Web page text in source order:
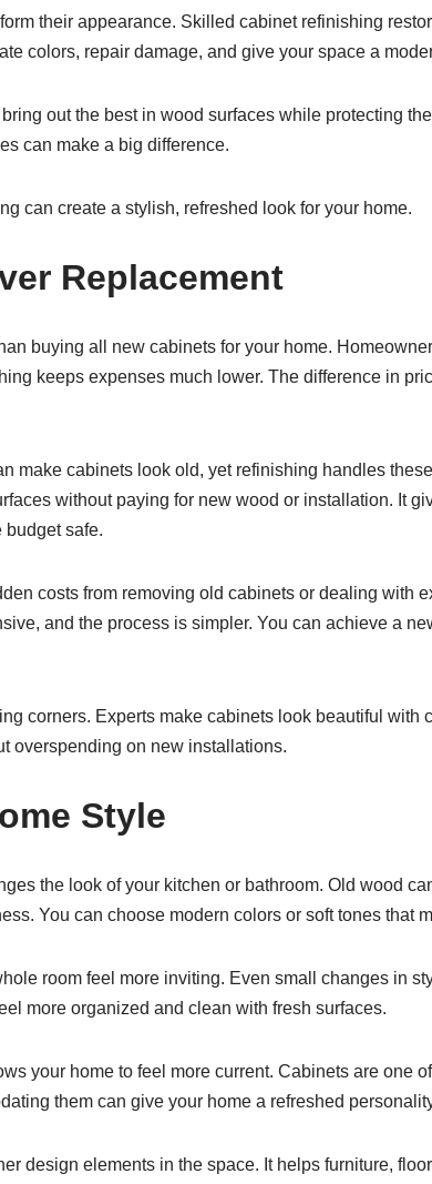
their appearance. Skilled cabinet refinishing
colors, repair damage, and give your space a
out the best in wood surfaces while protecting
can make a big difference.
can create a stylish, refreshed look for your home.
Replacement
buying all new cabinets for your home.
keeps expenses much lower. The difference in
make cabinets look old, yet refinishing handles
without paying for new wood or installation. It
safe.
costs from removing old cabinets or dealing with
and the process is simpler. You can achieve a
corners. Experts make cabinets look beautiful with
overspending on new installations.
Style
the look of your kitchen or bathroom. Old wood
You can choose modern colors or soft tones that
room feel more inviting. Even small changes in
more organized and clean with fresh surfaces.
your home to feel more current. Cabinets are one
them can give your home a refreshed
design elements in the space. It helps furniture,